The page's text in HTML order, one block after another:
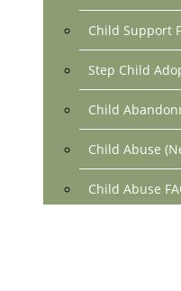
Child Support
Step Child
Child
Child Abuse
Child Abuse